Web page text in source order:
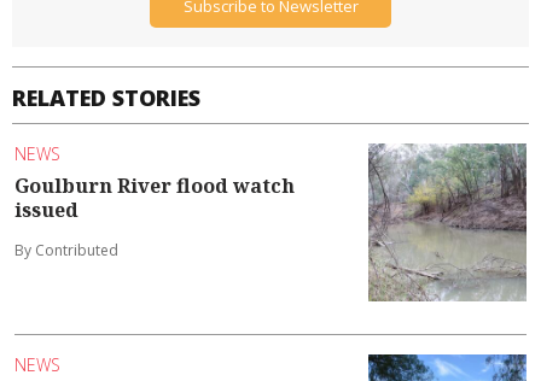
RELATED STORIES
NEWS
Goulburn River flood watch
issued
By Contributed
NEWS
Subscribe to Newsletter